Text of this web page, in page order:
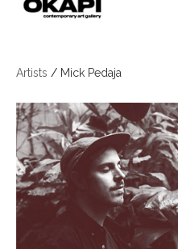
Artists / Mick Pedaja